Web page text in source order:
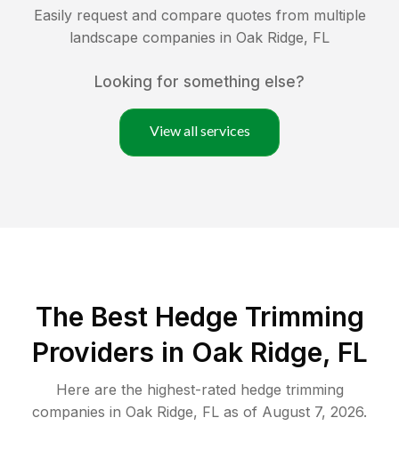
Easily request and compare quotes from multiple
landscape companies in Oak Ridge, FL
Looking for something else?
View all services
The Best Hedge Trimming
Providers in Oak Ridge, FL
Here are the highest-rated hedge trimming
companies in Oak Ridge, FL as of August 7, 2026.